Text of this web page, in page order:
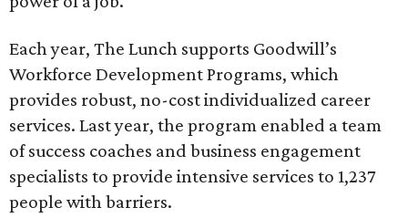
Each year, The Lunch supports Goodwill’s
Workforce Development Programs, which
provides robust, no-cost individualized career
services. Last year, the program enabled a team
of success coaches and business engagement
specialists to provide intensive services to 1,237
people with barriers.